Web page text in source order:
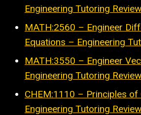
Engineering Tutoring Review
MATH:2560 – Engineer
Equations – Engineering
MATH:3550 – Engineer
Engineering Tutoring Review
CHEM:1110 – Principles of
Engineering Tutoring Review